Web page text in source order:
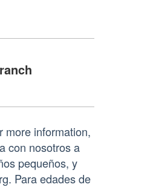
more information,
con nosotros a
pequeños, y
Para edades de